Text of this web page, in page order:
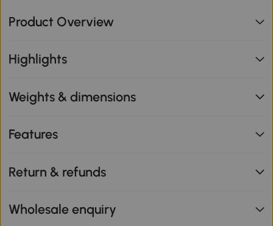
Product Overview
Highlights
Weights & dimensions
Features
Return & refunds
Wholesale enquiry